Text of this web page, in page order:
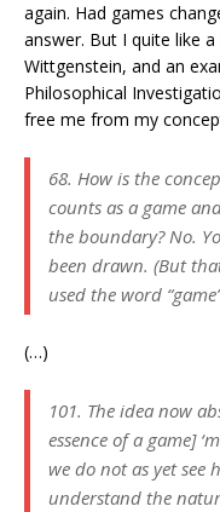
again. Had games
answer. But I quite like
Wittgenstein, and an
Philosophical
free me from my
68. How is the
counts as a game
the boundary? No.
been drawn. (But
used the word
(…)
101. The idea now
essence of a game]
we do not as yet see
understand the